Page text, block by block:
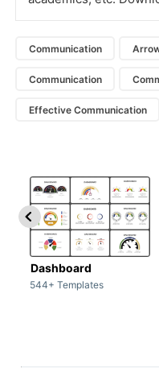
Communication
Communication
Effective Communication
Dashboard
544+ Templates